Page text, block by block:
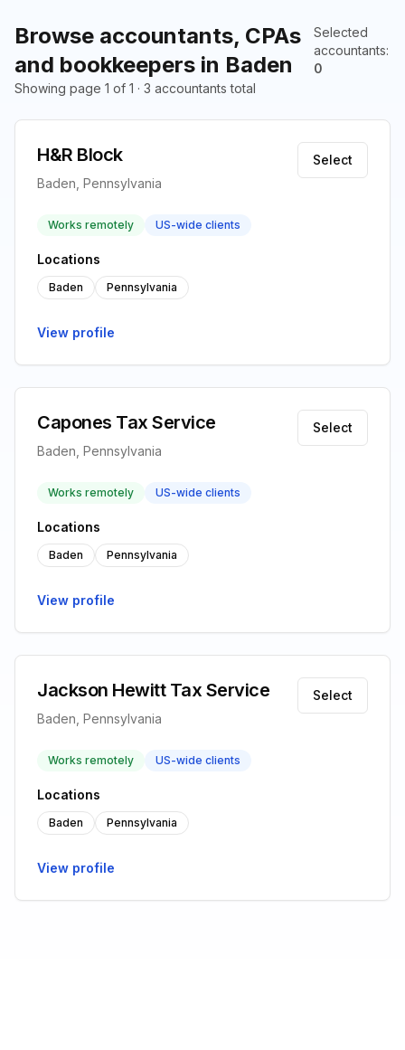
Browse accountants, CPAs
and bookkeepers in Baden
Selected
accountants:
0
Showing page 1 of 1 · 3 accountants total
H&R Block
Baden, Pennsylvania
Select
Works remotely US-wide clients
Locations
Baden Pennsylvania
View profile
Capones Tax Service
Baden, Pennsylvania
Select
Works remotely US-wide clients
Locations
Baden Pennsylvania
View profile
Jackson Hewitt Tax Service
Baden, Pennsylvania
Select
Works remotely US-wide clients
Locations
Baden Pennsylvania
View profile